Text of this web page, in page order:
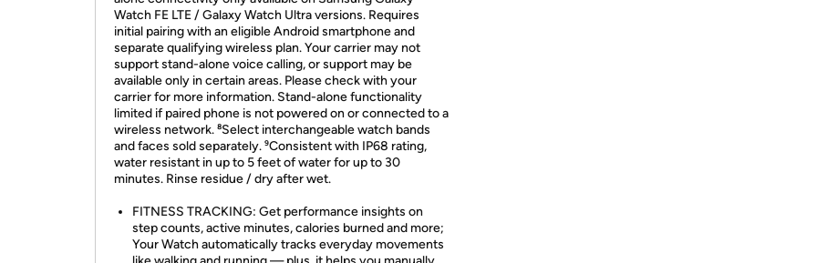
Watch FE LTE / Galaxy Watch Ultra versions. Requires
initial pairing with an eligible Android smartphone and
separate qualifying wireless plan. Your carrier may not
support stand-alone voice calling, or support may be
available only in certain areas. Please check with your
carrier for more information. Stand-alone functionality
limited if paired phone is not powered on or connected to a
wireless network. ⁸Select interchangeable watch bands
and faces sold separately. ⁹Consistent with IP68 rating,
water resistant in up to 5 feet of water for up to 30
minutes. Rinse residue / dry after wet.
FITNESS TRACKING: Get performance insights on
step counts, active minutes, calories burned and more;
Your Watch automatically tracks everyday movements